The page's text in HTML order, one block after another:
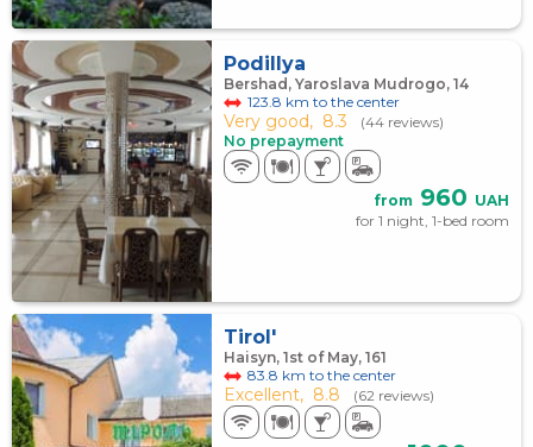
Podillya
Bershad, Yaroslava Mudrogo, 14
123.8 km to the center
Very good, 8.3
(44 reviews)
No prepayment
from 960 UAH
for 1 night, 1-bed room
Tirol'
Haisyn, 1st of May, 161
83.8 km to the center
Excellent, 8.8 (62 reviews)